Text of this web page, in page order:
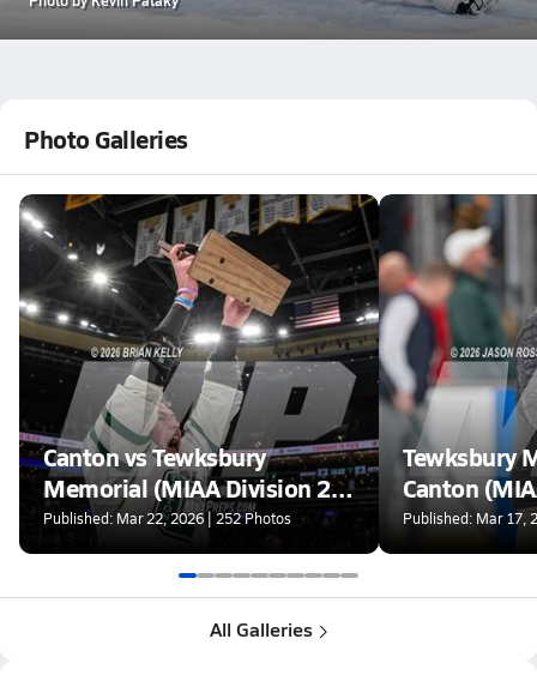
Photo Galleries
Canton vs Tewksbury
Memorial (MIAA Division 2
Final)
Published: Mar 22, 2026 | 252 Photos
Tewksbury
Canton
Published: Mar 17,
All Galleries